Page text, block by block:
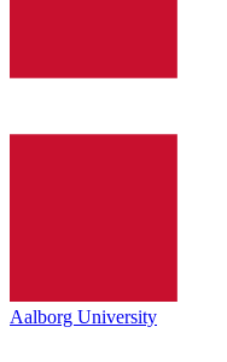
Aalborg University